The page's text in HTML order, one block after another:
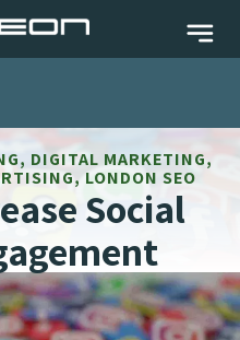
DIGITAL MARKETING,
LONDON SEO
Social